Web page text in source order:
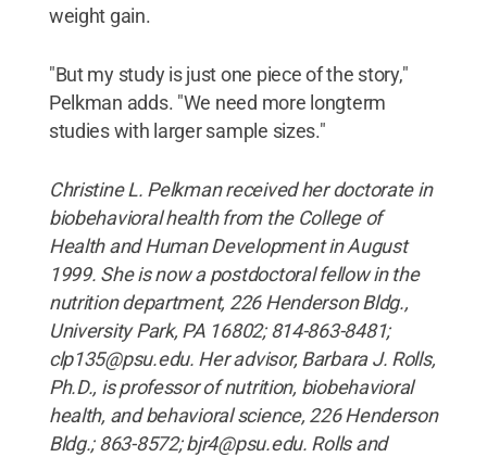
weight gain.
"But my study is just one piece of the story,"
Pelkman adds. "We need more longterm
studies with larger sample sizes."
Christine L. Pelkman received her doctorate in
biobehavioral health from the College of
Health and Human Development in August
1999. She is now a postdoctoral fellow in the
nutrition department, 226 Henderson Bldg.,
University Park, PA 16802; 814-863-8481;
clp135@psu.edu. Her advisor, Barbara J. Rolls,
Ph.D., is professor of nutrition, biobehavioral
health, and behavioral science, 226 Henderson
Bldg.; 863-8572; bjr4@psu.edu. Rolls and